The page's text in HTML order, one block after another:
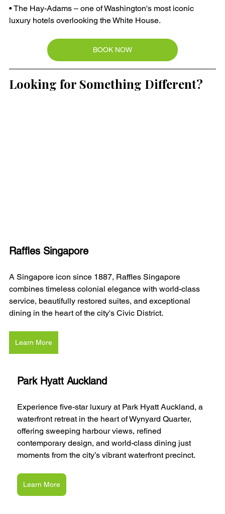
• The Hay-Adams – one of Washington's most iconic
luxury hotels overlooking the White House.
BOOK NOW
Looking for Something Different?
Raffles Singapore
A Singapore icon since 1887, Raffles Singapore
combines timeless colonial elegance with world-class
service, beautifully restored suites, and exceptional
dining in the heart of the city's Civic District.
Learn More
Park Hyatt Auckland
Experience five-star luxury at Park Hyatt Auckland, a
waterfront retreat in the heart of Wynyard Quarter,
offering sweeping harbour views, refined
contemporary design, and world-class dining just
moments from the city’s vibrant waterfront precinct.
Learn More